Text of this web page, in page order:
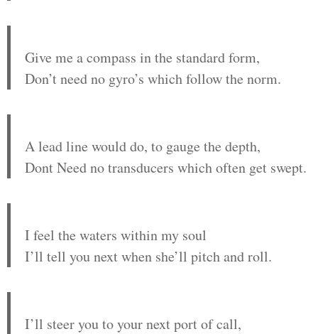
Give me a compass in the standard form,
Don’t need no gyro’s which follow the norm.
A lead line would do, to gauge the depth,
Dont Need no transducers which often get swept.
I feel the waters within my soul
I’ll tell you next when she’ll pitch and roll.
I’ll steer you to your next port of call,